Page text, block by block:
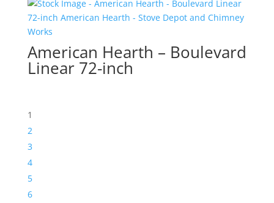
American Hearth – Boulevard
Linear 72-inch
1
2
3
4
5
6